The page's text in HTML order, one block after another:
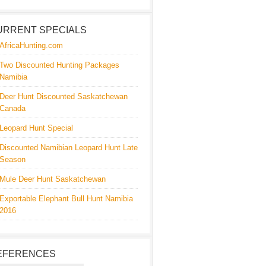
SPECIALS
AfricaHunting.com
Two Discounted Hunting Packages
Namibia
Deer Hunt Discounted Saskatchewan
Canada
Leopard Hunt Special
Discounted Namibian Leopard Hunt Late
Season
Mule Deer Hunt Saskatchewan
Exportable Elephant Bull Hunt Namibia
2016